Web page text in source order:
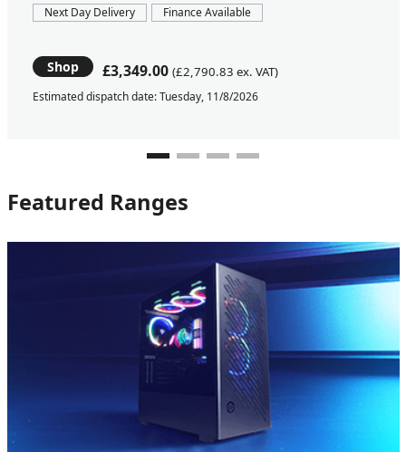
Next Day Delivery Finance Available
Shop £3,349.00 (£2,790.83 ex. VAT)
Estimated dispatch date: Tuesday, 11/8/2026
Featured Ranges